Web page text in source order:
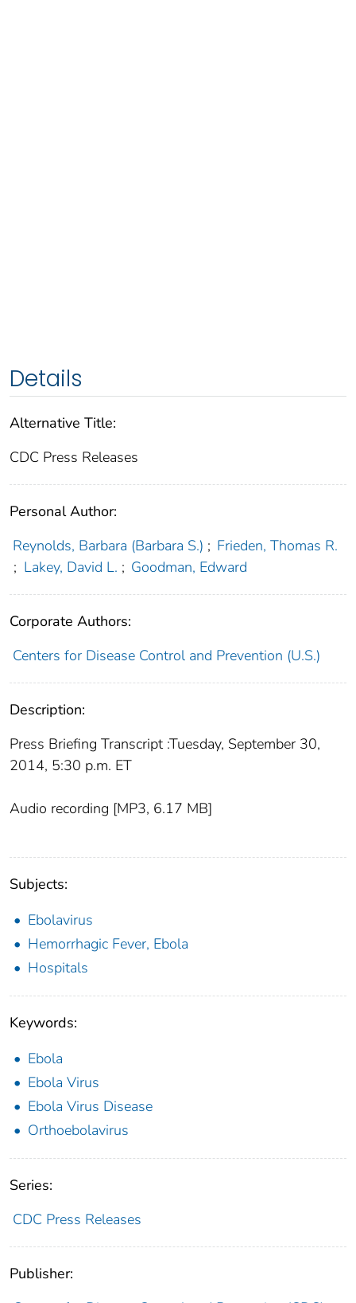
Details
Alternative Title:
CDC Press Releases
Personal Author:
Reynolds, Barbara (Barbara S.) ; Frieden, Thomas R.
; Lakey, David L. ; Goodman, Edward
Corporate Authors:
Centers for Disease Control and Prevention (U.S.)
Description:
Press Briefing Transcript :Tuesday, September 30,
2014, 5:30 p.m. ET
Audio recording [MP3, 6.17 MB]
Subjects:
Ebolavirus
Hemorrhagic Fever, Ebola
Hospitals
Keywords:
Ebola
Ebola Virus
Ebola Virus Disease
Orthoebolavirus
Series:
CDC Press Releases
Publisher: